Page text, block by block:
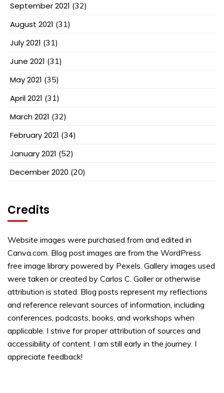
September 2021 (32)
August 2021 (31)
July 2021 (31)
June 2021 (31)
May 2021 (35)
April 2021 (31)
March 2021 (32)
February 2021 (34)
January 2021 (52)
December 2020 (20)
Credits
Website images were purchased from and edited in
Canva.com. Blog post images are from the WordPress
free image library powered by Pexels. Gallery images used
were taken or created by Carlos C. Goller or otherwise
attribution is stated. Blog posts represent my reflections
and reference relevant sources of information, including
conferences, podcasts, books, and workshops when
applicable. I strive for proper attribution of sources and
accessibility of content. I am still early in the journey. I
appreciate feedback!